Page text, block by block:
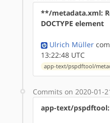
**/metadata.xml:
DOCTYPE element
Ulrich Müller
13:22:48 UTC
app-text/pspdftool/
Commits on 2020-01-
app-text/pspdftool: